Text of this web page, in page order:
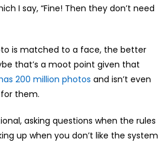
I say, “Fine! Then they don’t need
is matched to a face, the better
that’s a moot point given that
200 million photos and isn’t even
them.
asking questions when the rules
up when you don’t like the system